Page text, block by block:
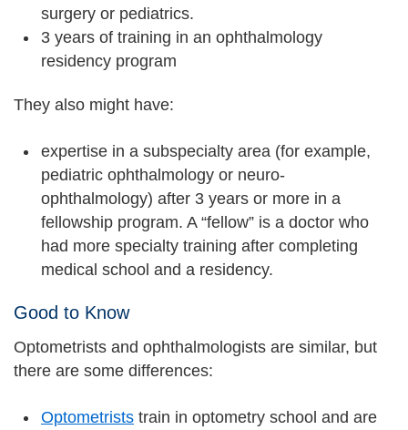
surgery or pediatrics.
3 years of training in an ophthalmology
residency program
They also might have:
expertise in a subspecialty area (for example,
pediatric ophthalmology or neuro-
ophthalmology) after 3 years or more in a
fellowship program. A “fellow” is a doctor who
had more specialty training after completing
medical school and a residency.
Good to Know
Optometrists and ophthalmologists are similar, but
there are some differences:
Optometrists train in optometry school and are